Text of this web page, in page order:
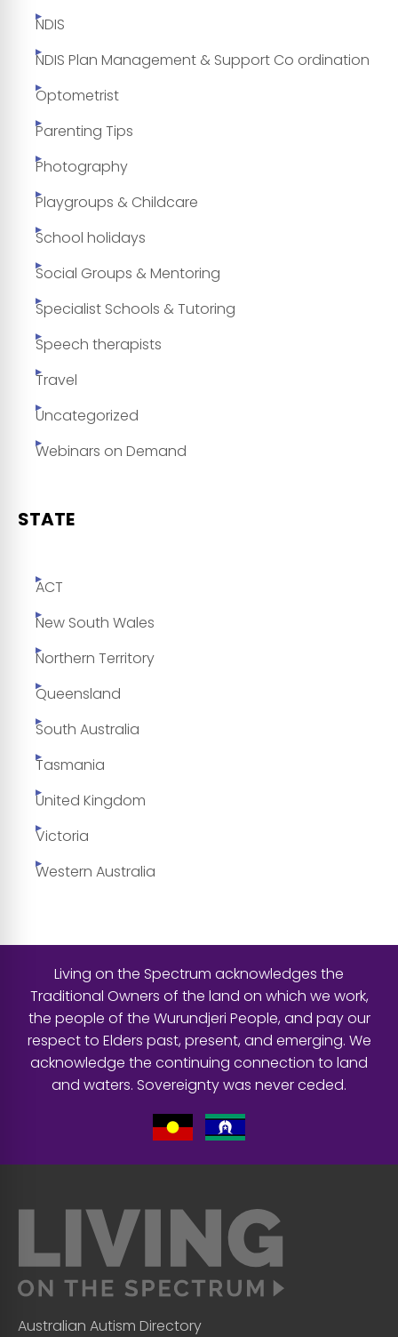
NDIS
NDIS Plan Management & Support Co ordination
Optometrist
Parenting Tips
Photography
Playgroups & Childcare
School holidays
Social Groups & Mentoring
Specialist Schools & Tutoring
Speech therapists
Travel
Uncategorized
Webinars on Demand
STATE
ACT
New South Wales
Northern Territory
Queensland
South Australia
Tasmania
United Kingdom
Victoria
Western Australia
Living on the Spectrum acknowledges the
Traditional Owners of the land on which we work,
the people of the Wurundjeri People, and pay our
respect to Elders past, present, and emerging. We
acknowledge the continuing connection to land
and waters. Sovereignty was never ceded.
Australian Autism Directory